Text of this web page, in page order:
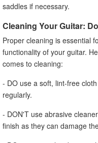
saddles if necessary.
Cleaning Your Guitar:
Proper cleaning is essential
functionality of your guitar.
comes to cleaning:
- DO use a soft, lint-free
regularly.
- DON'T use abrasive
finish as they can damage